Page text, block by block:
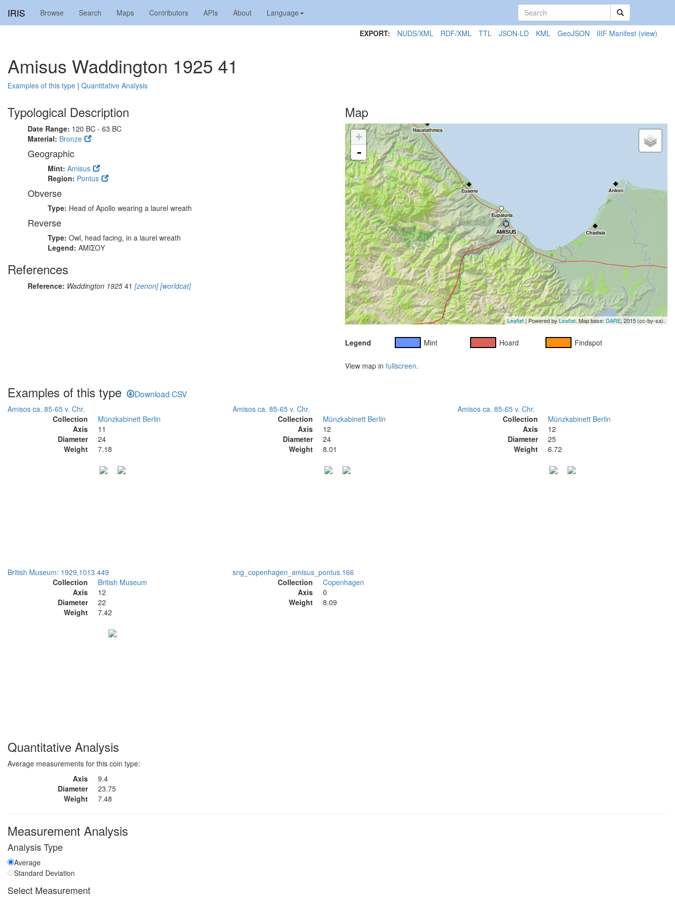
IRIS Browse Search Maps Contributors APIs About Language
EXPORT: NUDS/XML RDF/XML TTL JSON-LD KML GeoJSON IIIF Manifest (view)
Amisus Waddington 1925 41
Examples of this type | Quantitative Analysis
Typological Description
Date Range: 120 BC - 63 BC
Material: Bronze
Geographic
Mint: Amisus
Region: Pontus
Obverse
Type: Head of Apollo wearing a laurel wreath
Reverse
Type: Owl, head facing, in a laurel wreath
Legend: ΑΜΙΣΟΥ
References
Reference: Waddington 1925 41 [zenon][worldcat]
Map
+
-
Leaflet| Powered by Leaflet. Map base: DARE, 2015 (cc-by-sa).
Legend Mint Hoard Findspot
View map in fullscreen.
Examples of this type Download CSV
Amisos ca. 85-65 v. Chr.
Collection
Münzkabinett Berlin
Axis
11
Diameter
24
Weight
7.18
Amisos ca. 85-65 v. Chr.
Collection
Münzkabinett Berlin
Axis
12
Diameter
24
Weight
8.01
Amisos ca. 85-65 v. Chr.
Collection
Münzkabinett Berlin
Axis
12
Diameter
25
Weight
6.72
British Museum: 1929,1013.449
Collection
British Museum
Axis
12
Diameter
22
Weight
7.42
sng_copenhagen_amisus_pontus.166
Collection
Copenhagen
Axis
0
Weight
8.09
Quantitative Analysis
Average measurements for this coin type:
Axis
9.4
Diameter
23.75
Weight
7.48
Measurement Analysis
Analysis Type
Average
Standard Deviation
Select Measurement